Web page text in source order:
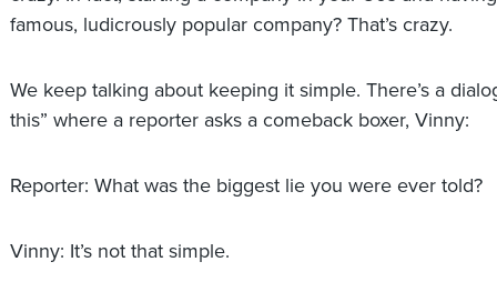
famous, ludicrously popular company? That’s crazy.
We keep talking about keeping it simple. There’s a
this” where a reporter asks a comeback boxer, Vinny:
Reporter: What was the biggest lie you were ever told?
Vinny: It’s not that simple.